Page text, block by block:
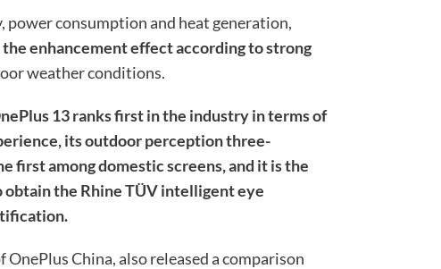
consumption and heat generation,
enhancement effect according to strong
weather conditions.
13 ranks first in the industry in terms of
its outdoor perception three-
first among domestic screens, and it is the
the Rhine TÜV intelligent eye
China, also released a comparison